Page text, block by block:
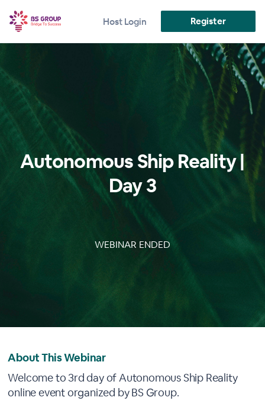
Host Login Register
Autonomous Ship Reality |
Day 3
WEBINAR ENDED
About This Webinar
Welcome to 3rd day of Autonomous Ship Reality
online event organized by BS Group.